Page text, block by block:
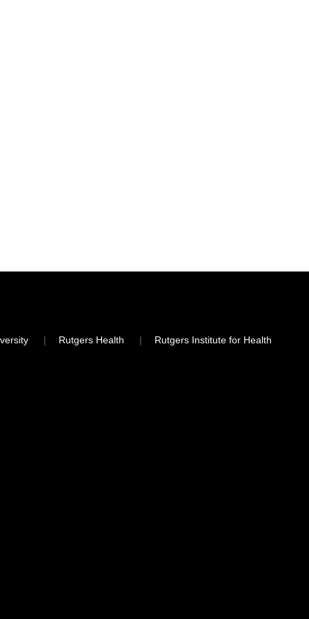
Rutgers Health Rutgers Institute for Health